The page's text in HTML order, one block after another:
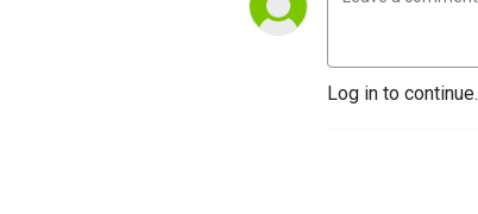
Log in to continue.